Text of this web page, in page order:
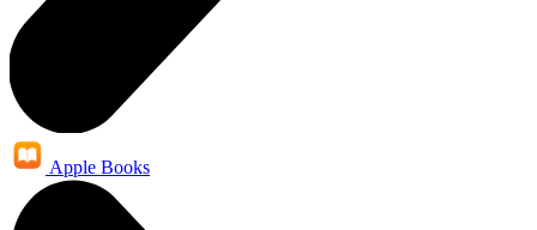
Apple Books